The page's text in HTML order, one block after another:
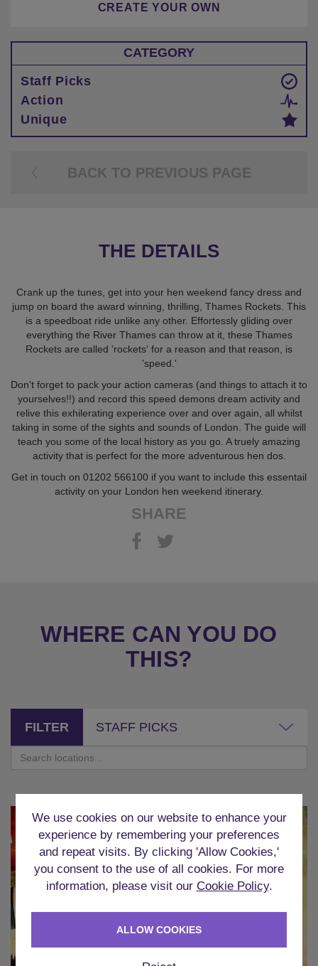
CREATE YOUR OWN
CATEGORY
Staff Picks
Action
Unique
BACK TO PREVIOUS PAGE
THE DETAILS
Crank up the tunes, get into your hen weekend fancy dress and
jump on board the award winning, thrilling, Thames Rockets. This
is a speedboat ride unlike any other. Effortessly gliding over
everything the River Thames can throw at it, these Thames
Rockets are called 'rockets' for a reason and that reason, is
'speed.'
Don't forget to pack your action cameras (and things to attach it to
yourselves!!) and record this speed demons dream activity and
relive this exhilerating experience over and over again, all whilst
taking in some of the sights and sounds of London. The guide will
teach you some of the local history as you go. A truely amazing
activity that is perfect for the more adventurous hen dos.
Get in touch on 01202 566100 if you want to include this essentail
activity on your London hen weekend itinerary.
SHARE
WHERE CAN YOU DO
THIS?
FILTER STAFF PICKS
We use cookies on our website to enhance your
experience by remembering your preferences
and repeat visits. By clicking 'Allow Cookies,'
you consent to the use of all cookies. For more
information, please visit our Cookie Policy.
ALLOW COOKIES